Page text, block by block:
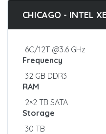
CHICAGO - INTEL
6C/12T @3.6 GHz
Frequency
32 GB DDR3
RAM
2×2 TB SATA
Storage
30 TB